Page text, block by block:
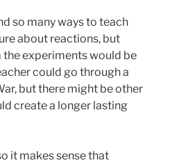
so many ways to teach
about reactions, but
experiments would be
could go through a
but there might be other
create a longer lasting
it makes sense that